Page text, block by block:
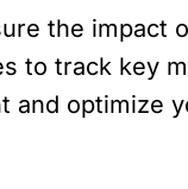
the impact
to track key
optimize